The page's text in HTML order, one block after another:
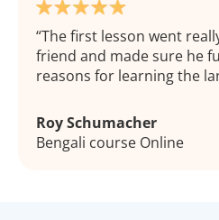
The first lesson went
friend and made sure he
reasons for learning the
Roy Schumacher
Bengali course Online